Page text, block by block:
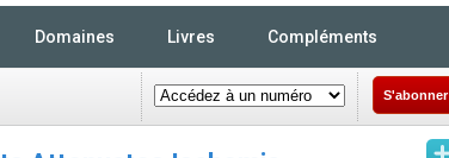
Domaines Livres Compléments
S'abonner